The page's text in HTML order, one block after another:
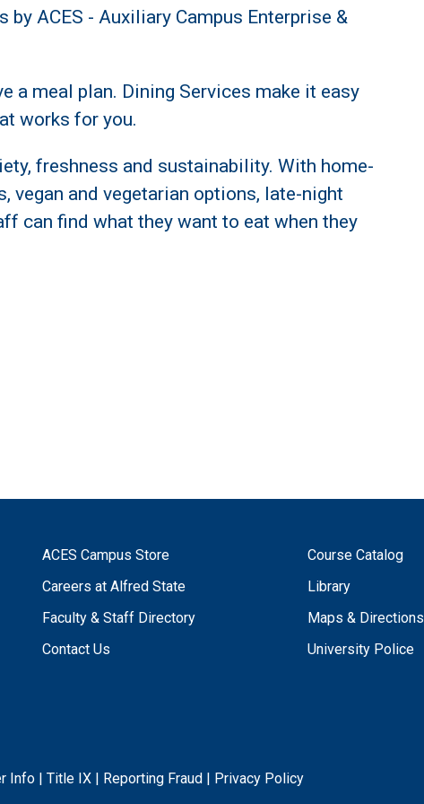
by ACES -Auxiliary Campus Enterprise &
a meal plan. Dining Services make it easy
works for you.
freshness and sustainability. With home-
vegan and vegetarian options, late-night
can find what they want to eat when they
ACES Campus Store
Careers at Alfred State
Faculty & Staff Directory
Contact Us
Course Catalog
Library
Maps & Directions
University Police
Info| Title IX| Reporting Fraud Privacy Policy